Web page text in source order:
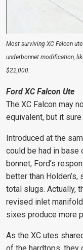
Most surviving XC Falcon
underbonnet modification,
$22,000.
Ford XC Falcon Ute
The XC Falcon may
equivalent, but it
Introduced at the
could be had in base
bonnet, Ford’s
better than
total slugs. Actually,
revised inlet
sixes produce more
As the XC utes
of the hardtops, they